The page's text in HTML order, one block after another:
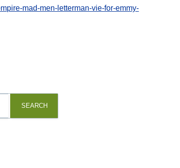
mad-men-letterman-vie-for-emmy-
SEARCH